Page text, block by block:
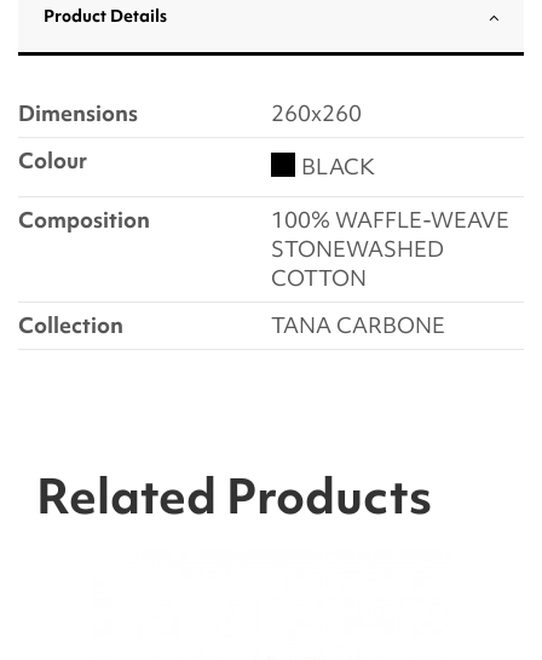
Product Details
Dimensions
260x260
Colour
BLACK
Composition
100% WAFFLE-WEAVE
STONEWASHED
COTTON
Collection
TANA CARBONE
Related Products